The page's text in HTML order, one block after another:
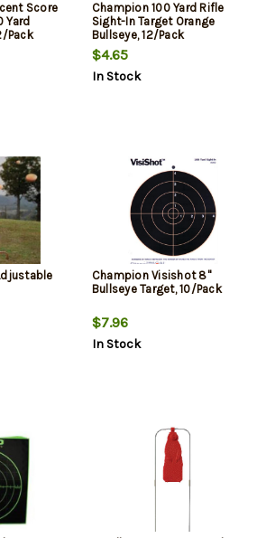
Score
Yard
Pack
Champion 100 Yard Rifle
Sight-In Target Orange
Bullseye, 12/Pack
$4.65
In Stock
Champion Visishot 8"
Bullseye Target, 10/Pack
$7.96
In Stock